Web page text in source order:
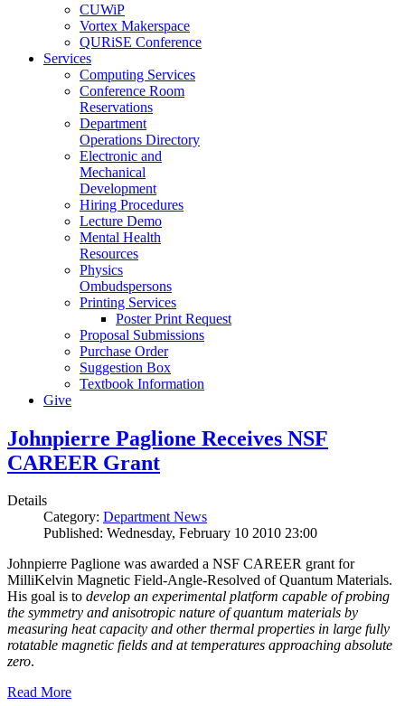
CUWiP
Vortex Makerspace
QURiSE Conference
Services
Computing Services
Conference Room
Reservations
Department
Operations Directory
Electronic and
Mechanical
Development
Hiring Procedures
Lecture Demo
Mental Health
Resources
Physics
Ombudspersons
Printing Services
Poster Print Request
Proposal Submissions
Purchase Order
Suggestion Box
Textbook Information
Give
Johnpierre Paglione Receives NSF
CAREER Grant
Details
Category: Department News
Published: Wednesday, February 10 2010 23:00
Johnpierre Paglione was awarded a NSF CAREER grant for
MilliKelvin Magnetic Field-Angle-Resolved of Quantum Materials.
His goal is to develop an experimental platform capable of probing
the symmetry and anisotropic nature of quantum materials by
measuring heat capacity and other thermal properties in large fully
rotatable magnetic fields and at temperatures approaching absolute
zero.
Read More